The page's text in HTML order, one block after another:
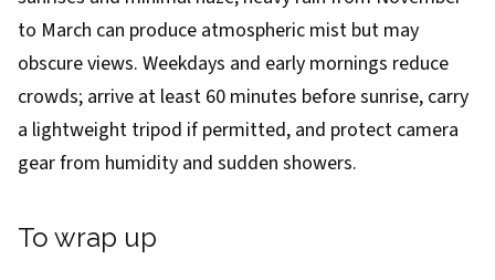
to March can produce atmospheric mist but may
obscure views. Weekdays and early mornings reduce
crowds; arrive at least 60 minutes before sunrise, carry
a lightweight tripod if permitted, and protect camera
gear from humidity and sudden showers.
To wrap up